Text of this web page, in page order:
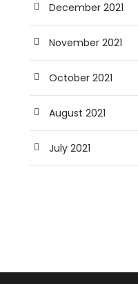
December 2021
November 2021
October 2021
August 2021
July 2021